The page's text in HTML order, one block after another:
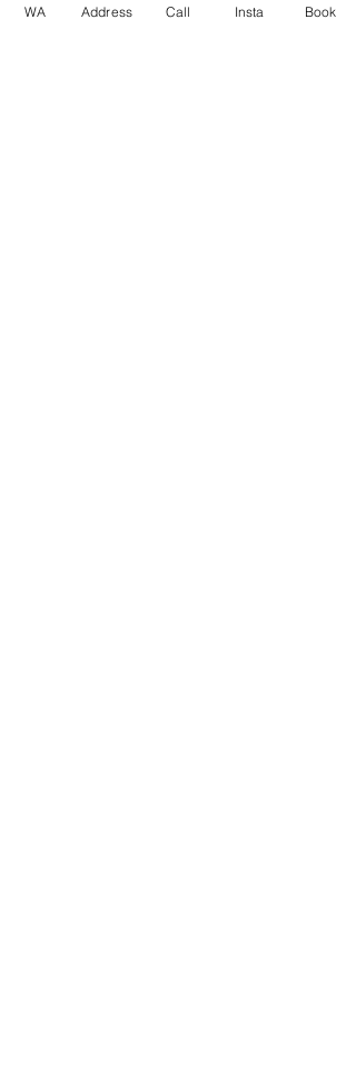
WA Address Call Insta Book